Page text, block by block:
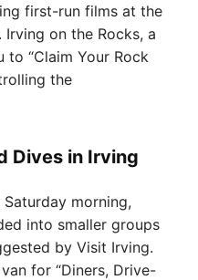
first-run films at the
on the Rocks, a
“Claim Your Rock
the
Dives in Irving
morning,
into smaller groups
by Visit Irving.
for “Diners, Drive-